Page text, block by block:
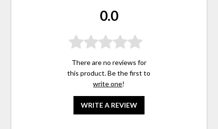
0.0
There are no reviews for
this product. Be the first to
write one!
WRITE A REVIEW